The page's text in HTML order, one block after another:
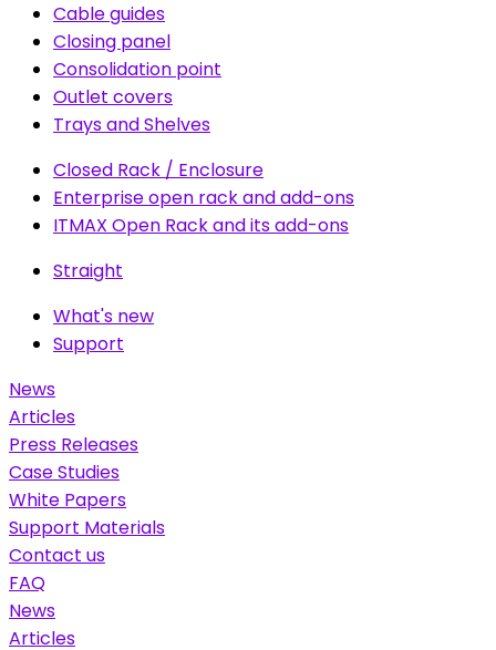
Cable guides
Closing panel
Consolidation point
Outlet covers
Trays and Shelves
Closed Rack / Enclosure
Enterprise open rack and add-ons
ITMAX Open Rack and its add-ons
Straight
What's new
Support
News
Articles
Press Releases
Case Studies
White Papers
Support Materials
Contact us
FAQ
News
Articles